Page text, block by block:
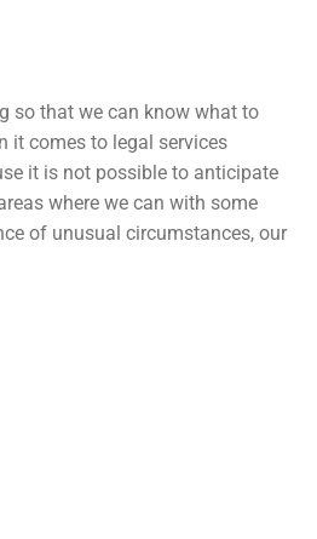
so that we can know what to
it comes to legal services
it is not possible to anticipate
where we can with some
of unusual circumstances, our